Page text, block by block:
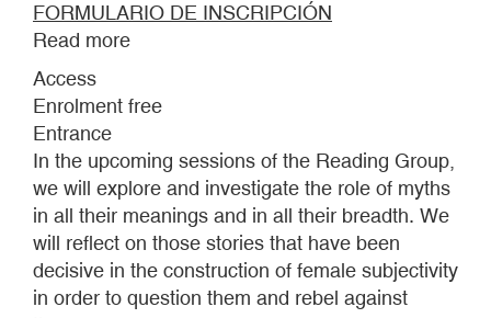
FORMULARIO DE INSCRIPCIÓN
Read more
LOOK
OURSELVES
IN
FOOTPRINTS
AND
OUR
Access
Enrolment free
Entrance
In the upcoming sessions of the Reading Group,
we will explore and investigate the role of myths
in all their meanings and in all their breadth. We
will reflect on those stories that have been
decisive in the construction of female subjectivity
in order to question them and rebel against